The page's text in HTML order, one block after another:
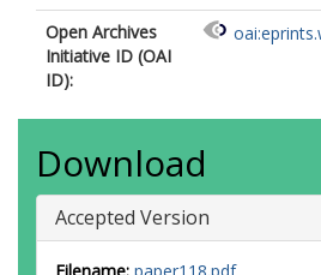
Open Archives
Initiative ID (OAI
ID):
Download
Accepted Version